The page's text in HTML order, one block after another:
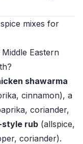
mixes for
Eastern
shawarma
cinnamon), a
coriander,
rub (allspice,
coriander).